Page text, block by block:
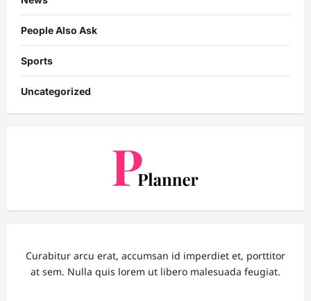
People Also Ask
Sports
Uncategorized
Curabitur arcu erat, accumsan id imperdiet et, porttitor
at sem. Nulla quis lorem ut libero malesuada feugiat.